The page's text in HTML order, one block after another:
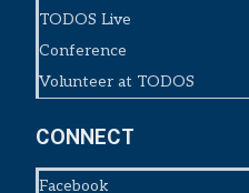
TODOS Live
Conference
Volunteer at TODOS
CONNECT
Facebook